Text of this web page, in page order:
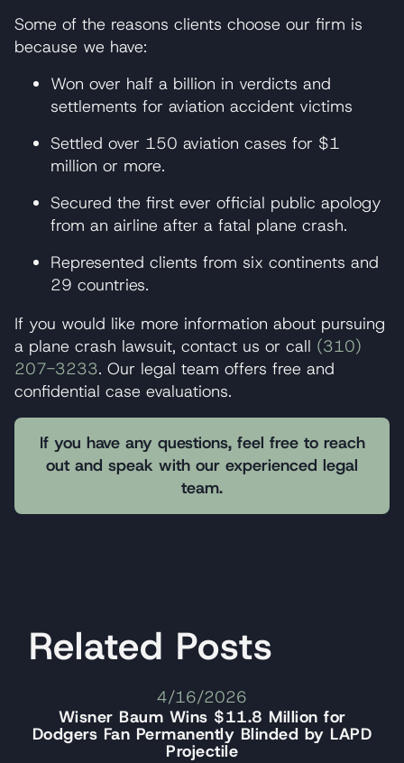
Some of the reasons clients choose our firm is
because we have:
Won over half a billion in verdicts and
settlements for aviation accident victims
Settled over 150 aviation cases for $1
million or more.
Secured the first ever official public apology
from an airline after a fatal plane crash.
Represented clients from six continents and
29 countries.
If you would like more information about pursuing
a plane crash lawsuit, contact us or call (310)
207-3233. Our legal team offers free and
confidential case evaluations.
If you have any questions, feel free to reach
out and speak with our experienced legal
team.
Related Posts
4/16/2026
Wisner Baum Wins $11.8 Million for
Dodgers Fan Permanently Blinded by LAPD
Projectile